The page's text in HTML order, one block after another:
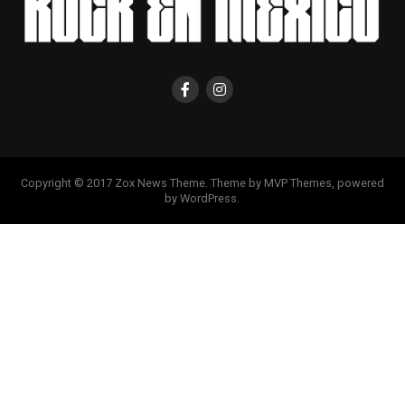
Copyright © 2017 Zox News Theme. Theme by MVP Themes, powered
by WordPress.